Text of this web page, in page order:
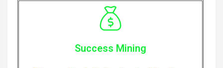
Success Mining